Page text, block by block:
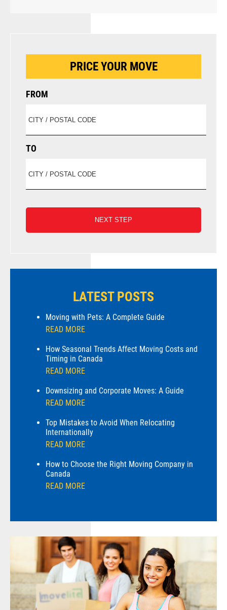
PRICE YOUR MOVE
FROM
TO
LATEST POSTS
Moving with Pets: A Complete Guide
READ MORE
How Seasonal Trends Affect Moving Costs and
Timing in Canada
READ MORE
Downsizing and Corporate Moves: A Guide
READ MORE
Top Mistakes to Avoid When Relocating
Internationally
READ MORE
How to Choose the Right Moving Company in
Canada
READ MORE